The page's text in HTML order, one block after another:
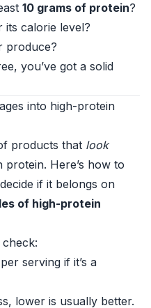
10 grams of protein?
its calorie level?
produce?
you’ve got a solid
into high-protein
products that look
Here’s how to
if it belongs on
of high-protein
per serving if it’s a
lower is usually better.